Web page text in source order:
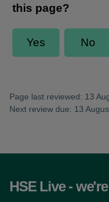
Page last reviewed: 13
Next review due: 13
HSE Live -